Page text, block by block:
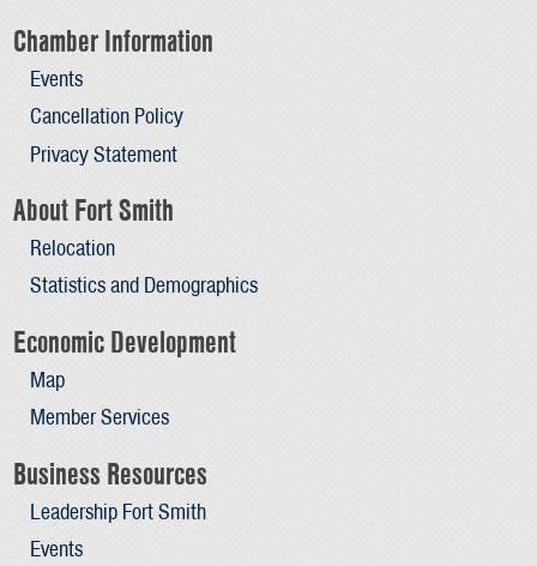
Chamber Information
Events
Cancellation Policy
Privacy Statement
About Fort Smith
Relocation
Statistics and Demographics
Economic Development
Map
Member Services
Business Resources
Leadership Fort Smith
Events